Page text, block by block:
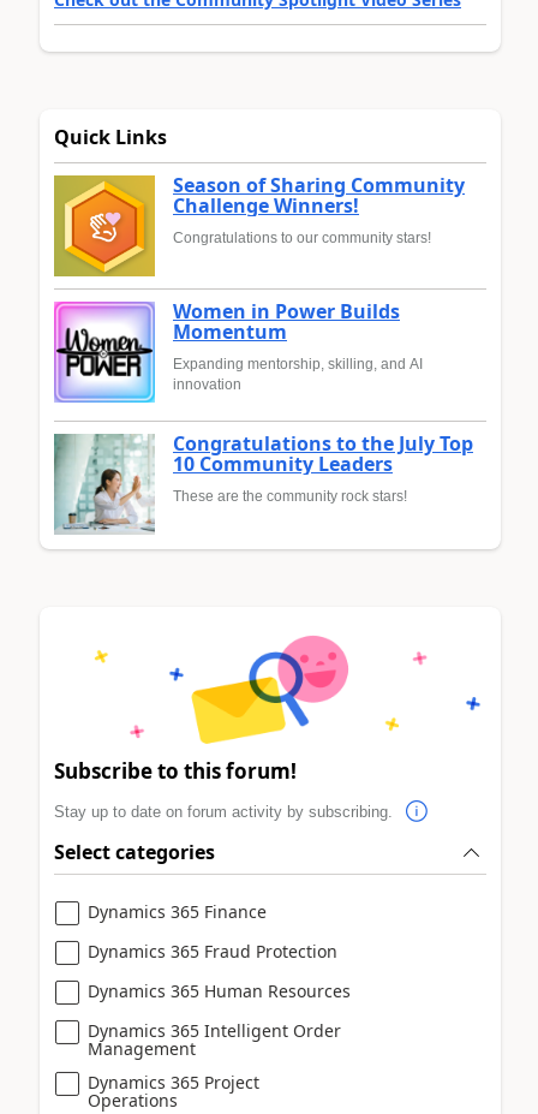
Quick Links
Season of Sharing Community
Challenge Winners!
Congratulations to our community stars!
Women in Power Builds
Momentum
Expanding mentorship, skilling, and AI
innovation
Congratulations to the July Top
10 Community Leaders
These are the community rock stars!
Subscribe to this forum!
Stay up to date on forum activity by subscribing.
Select categories
Dynamics 365 Finance
Dynamics 365 Fraud Protection
Dynamics 365 Human Resources
Dynamics 365 Intelligent Order
Management
Dynamics 365 Project
Operations